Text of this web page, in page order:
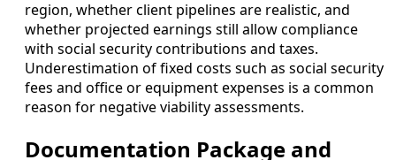
region, whether client pipelines are realistic, and
whether projected earnings still allow compliance
with social security contributions and taxes.
Underestimation of fixed costs such as social security
fees and office or equipment expenses is a common
reason for negative viability assessments.
Documentation Package and